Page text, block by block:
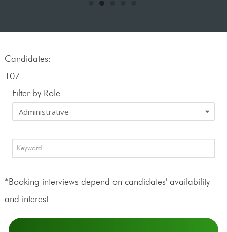
Candidates:
107
Filter by Role:
*Booking interviews depend on candidates' availability
and interest.